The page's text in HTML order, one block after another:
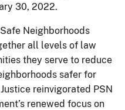
30, 2022.
Neighborhoods
all levels of law
they serve to reduce
safer for
reinvigorated PSN
renewed focus on